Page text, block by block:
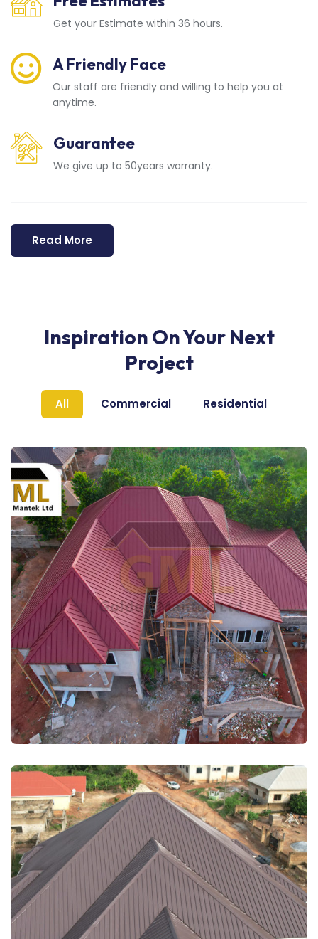
Get your Estimate within 36 hours.
A Friendly Face
Our staff are friendly and willing to help you at
anytime.
Guarantee
We give up to 50years warranty.
Read More
Inspiration On Your Next
Project
All Commercial Residential